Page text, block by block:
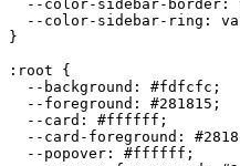
--color-sidebar-border:
--color-sidebar-ring:
}
:root {
  --background:
#fdfcfc ;
  --foreground:
#281815 ;
  --card:
#ffffff ;
  --card-foreground:
  --popover:
#ffffff ;